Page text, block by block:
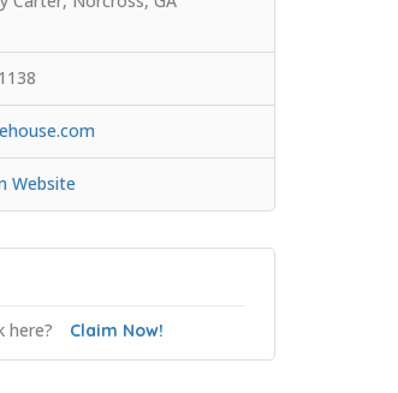
Website
here? Claim Now!